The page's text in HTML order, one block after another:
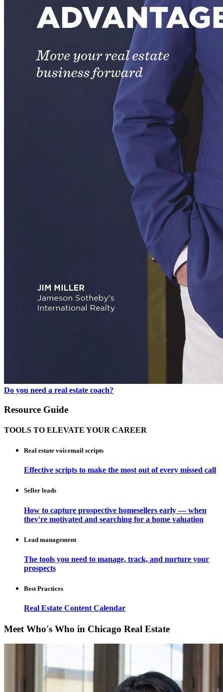
Do you need a real estate coach?
Resource Guide
TOOLS TO ELEVATE YOUR CAREER
Real estate voicemail scripts
Effective scripts to make the most out of every missed call
Seller leads
How to capture prospective homesellers early — when
they're motivated and searching for a home valuation
Lead management
The tools you need to manage, track, and nurture your
prospects
Best Practices
Real Estate Content Calendar
Meet Who's Who in Chicago Real Estate